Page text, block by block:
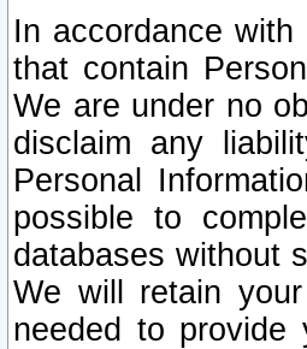
In accordance
that contain
We are under no
disclaim any
Personal
possible to
databases without
We will retain
needed to